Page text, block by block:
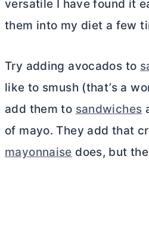
versatile I have found it
them into my diet a few
Try adding avocados to
like to smush (that’s a
add them to sandwiches
of mayo. They add that
mayonnaise does, but